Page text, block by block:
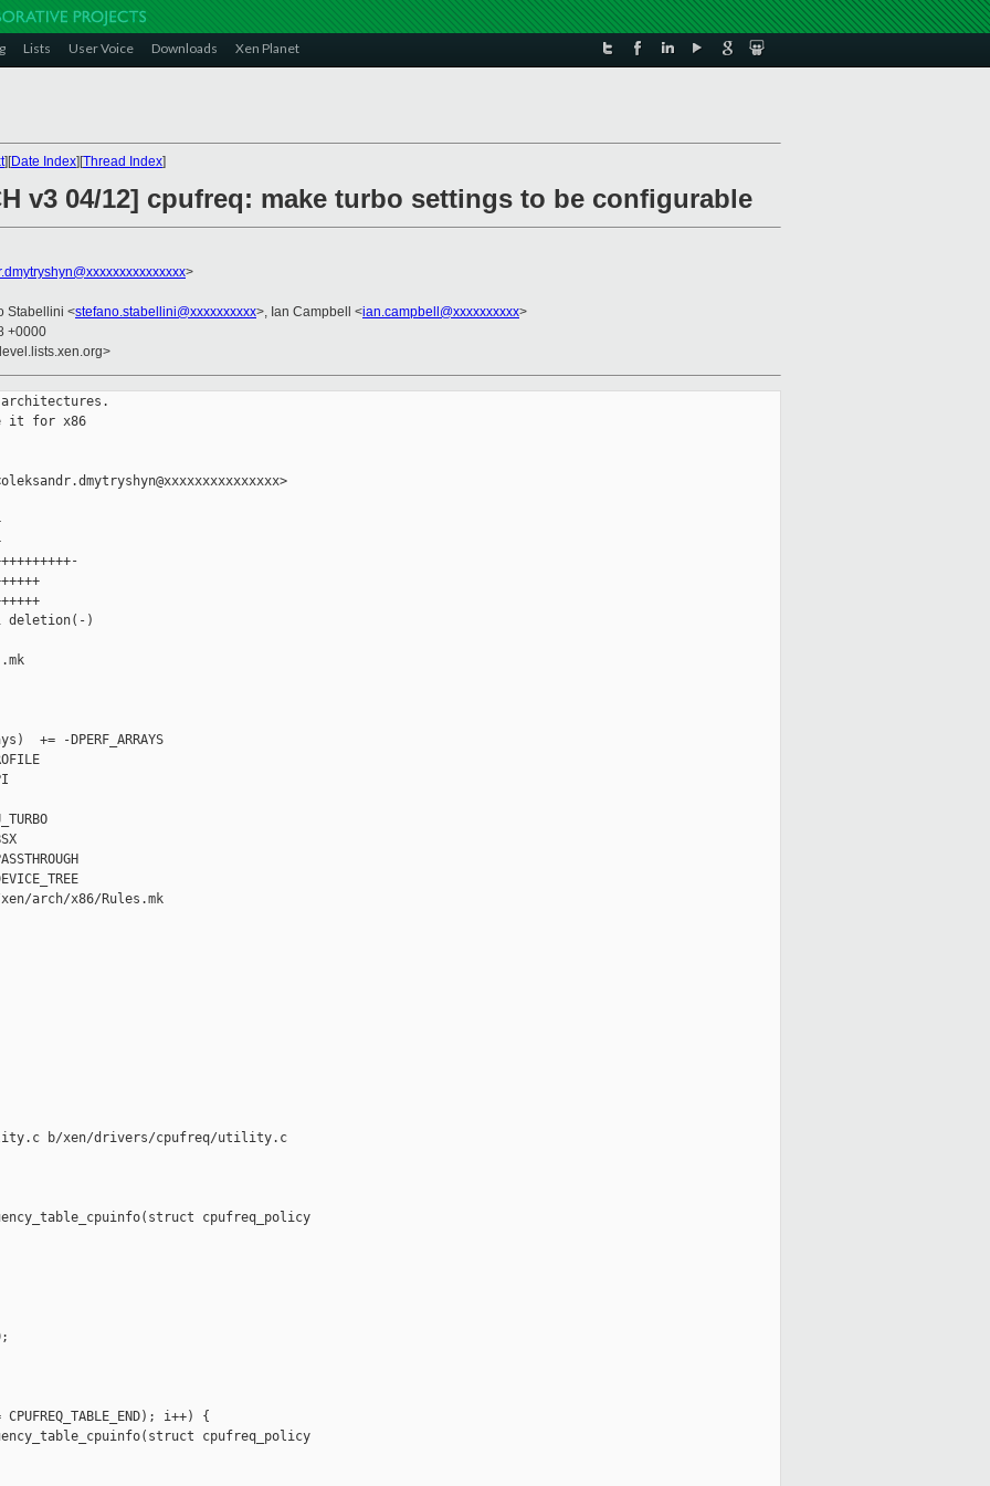
Lists User Voice Downloads Xen Planet
][Date Index][Thread Index]
v3 04/12] cpufreq: make turbo settings to be configurable
>
Stabellini <stefano.stabellini@xxxxxxxxxx>, Ian Campbell <ian.campbell@xxxxxxxxxx>
+0000
it for x86
deletion(-)
+= -DPERF_ARRAYS
arch/x86/Rules.mk
b/xen/drivers/cpufreq/utility.c
cpufreq_policy
CPUFREQ_TABLE_END); i++) {
cpufreq_policy